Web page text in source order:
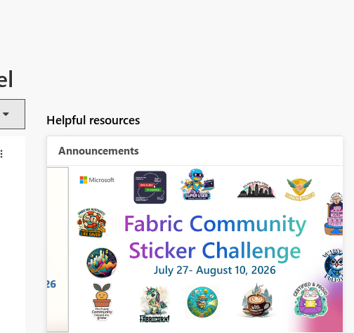
Helpful resources
Announcements